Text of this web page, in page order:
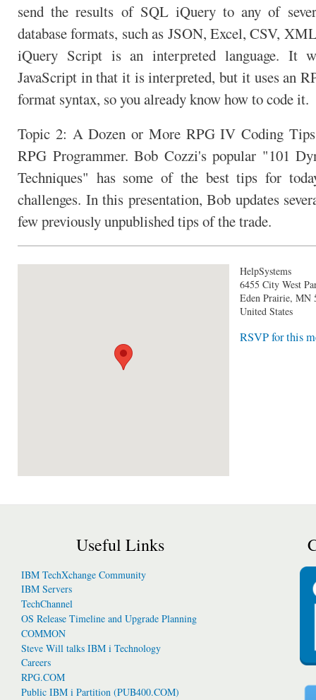
send the results of SQL iQuery to any of
database formats, such as JSON, Excel, CSV,
iQuery Script is an interpreted language. It
JavaScript in that it is interpreted, but it uses an
format syntax, so you already know how to code it.
Topic 2: A Dozen or More RPG IV Coding
RPG Programmer. Bob Cozzi's popular "101
Techniques" has some of the best tips for
challenges. In this presentation, Bob updates
few previously unpublished tips of the trade.
HelpSystems
6455 City West
Eden Prairie, MN
United States
RSVP for this
Useful Links
IBM TechXchange Community
IBM Servers
TechChannel
OS Release Timeline and Upgrade Planning
COMMON
Steve Will talks IBM i Technology
Careers
RPG.COM
Public IBM i Partition (PUB400.COM)